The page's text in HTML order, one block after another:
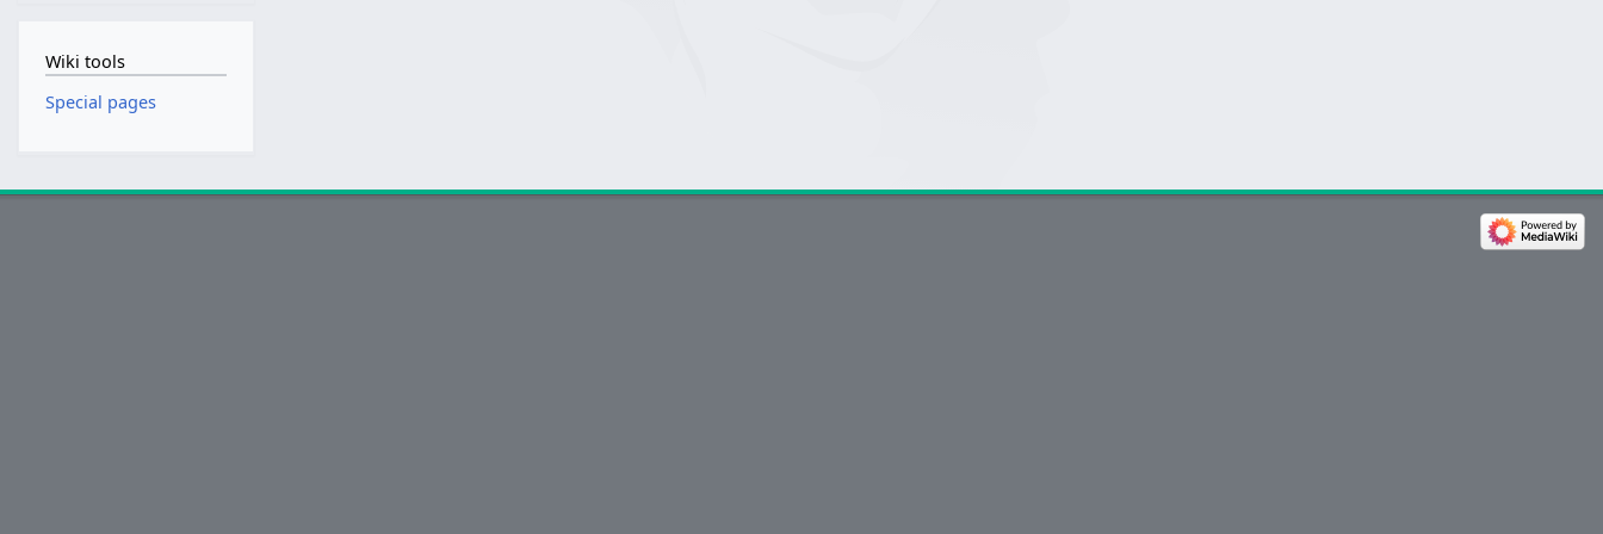
Wiki tools
Special pages